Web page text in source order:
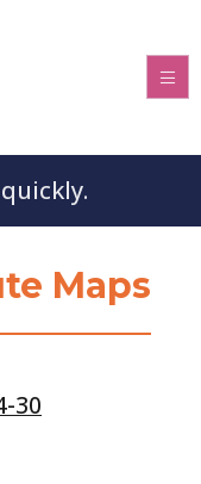
Maps
30